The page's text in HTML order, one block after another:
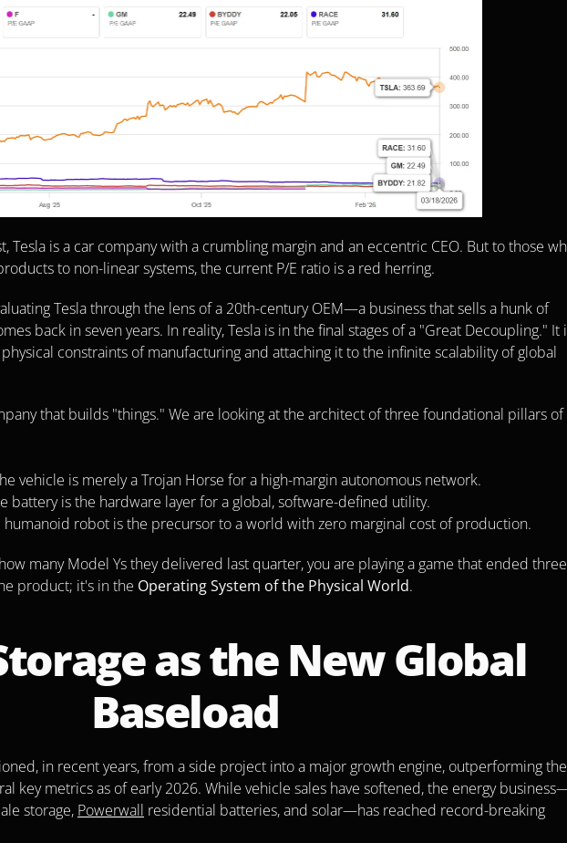
Tesla is a car company with a crumbling margin and an eccentric CEO. But to those
to non-linear systems, the current P/E ratio is a red herring.
Tesla through the lens of a 20th-century OEM—a business that sells a hunk of
back in seven years. In reality, Tesla is in the final stages of a "Great Decoupling." It
constraints of manufacturing and attaching it to the infinite scalability of global
that builds "things." We are looking at the architect of three foundational pillars of
vehicle is merely a Trojan Horse for a high-margin autonomous network.
battery is the hardware layer for a global, software-defined utility.
humanoid robot is the precursor to a world with zero marginal cost of production.
many Model Ys they delivered last quarter, you are playing a game that ended three
product; it's in the Operating System of the Physical World.
as the New Global
Baseload
in recent years, from a side project into a major growth engine, outperforming the
key metrics as of early 2026. While vehicle sales have softened, the energy
storage, Powerwall residential batteries, and solar—has reached record-breaking